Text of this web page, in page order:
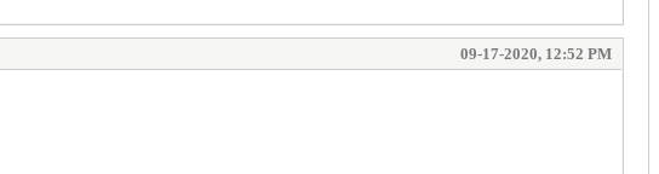
09-17-2020, 12:52 PM